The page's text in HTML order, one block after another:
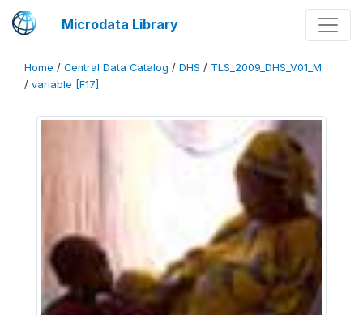
Microdata Library
Home / Central Data Catalog / DHS / TLS_2009_DHS_V01_M
/ variable [F17]